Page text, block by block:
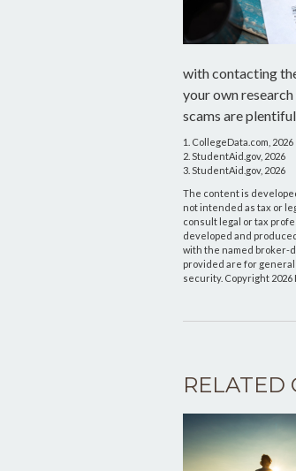
with contacting
your own
scams are
1. CollegeData.com, 2026
2. StudentAid.gov, 2026
3. StudentAid.gov, 2026
The content is
not intended as tax or
consult legal or tax
developed and
with the named broker-
provided are for
security. Copyright 2026
RELATED